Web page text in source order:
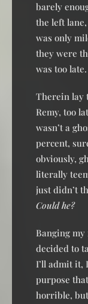
barely
the left
was only
they were
was too late.
Therein lay
Remy, too
wasn’t a
percent,
obviously,
literally
just didn’t
Could he?
Banging
decided to
I’ll admit it,
purpose
horrible,